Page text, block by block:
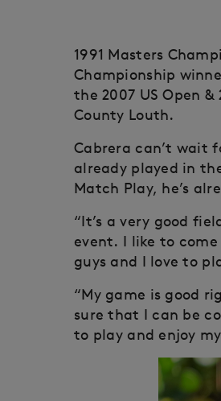
1991 Masters
Championship
the 2007 US Open
County Louth.
Cabrera can’t wait
already played in
Match Play, he’s
“It’s a very good
event. I like to
guys and I love to
“My game is good
sure that I can be
to play and enjoy